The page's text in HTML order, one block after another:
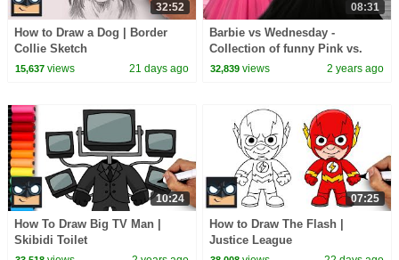
32:52
How to Draw a Dog | Border
Collie Sketch
15,637views 21 days ago
08:31
Barbie vs Wednesday -
Collection of funny Pink vs.
Black Challenges for kids
32,839 views 2 years ago
10:24
How To Draw Big TV Man |
Skibidi Toilet
07:25
How to Draw The Flash |
Justice League